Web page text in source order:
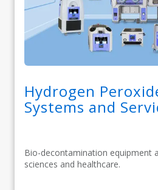
Hydrogen
Systems and
Bio-decontamination equipment
sciences and healthcare.